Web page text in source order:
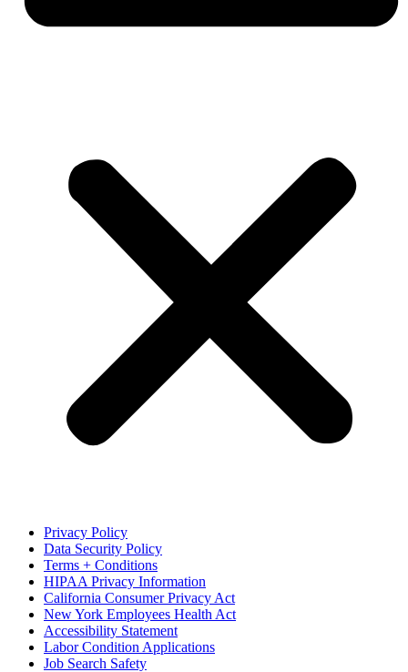
Privacy Policy
Data Security Policy
Terms + Conditions
HIPAA Privacy Information
California Consumer Privacy Act
New York Employees Health Act
Accessibility Statement
Labor Condition Applications
Job Search Safety